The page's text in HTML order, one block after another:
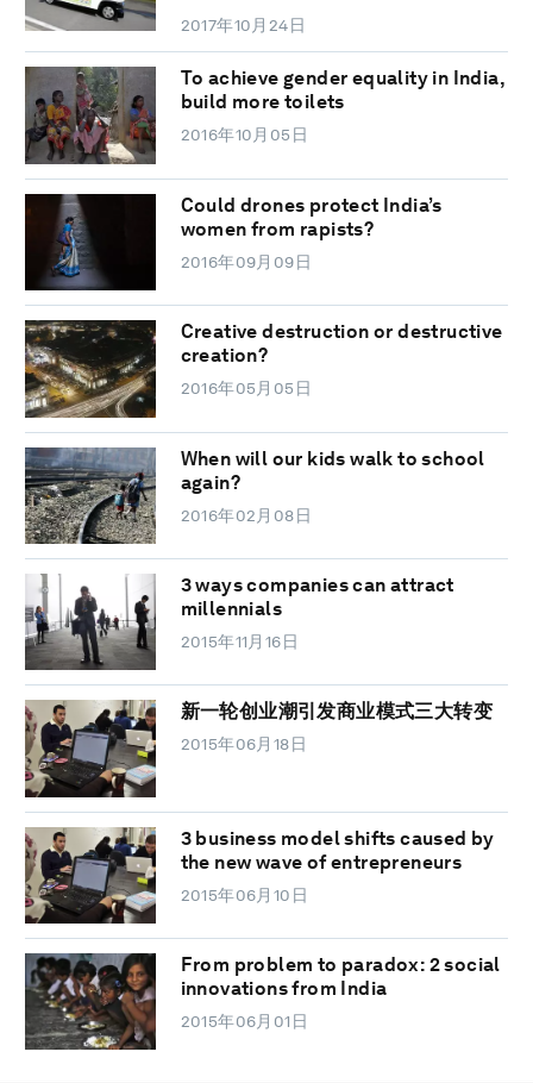
2017年10月24日
To achieve gender equality in India,
build more toilets
2016年10月05日
Could drones protect India’s
women from rapists?
2016年09月09日
Creative destruction or destructive
creation?
2016年05月05日
When will our kids walk to school
again?
2016年02月08日
3 ways companies can attract
millennials
2015年11月16日
新一轮创业潮引发商业模式三大转变
2015年06月18日
3 business model shifts caused by
the new wave of entrepreneurs
2015年06月10日
From problem to paradox: 2 social
innovations from India
2015年06月01日